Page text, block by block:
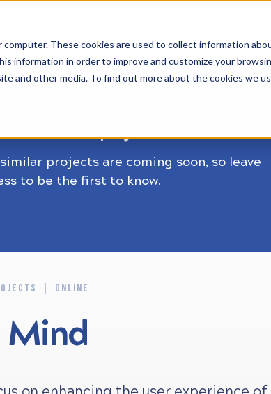
These cookies are used to collect information
information in order to improve and customize your
and other media. To find out more about the cookies we
projects are coming soon, so leave
to be the first to know.
ONLINE
Mind